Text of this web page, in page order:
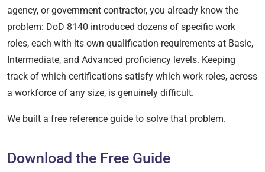
agency, or government contractor, you already know the
problem: DoD 8140 introduced dozens of specific work
roles, each with its own qualification requirements at Basic,
Intermediate, and Advanced proficiency levels. Keeping
track of which certifications satisfy which work roles, across
a workforce of any size, is genuinely difficult.
We built a free reference guide to solve that problem.
Download the Free Guide